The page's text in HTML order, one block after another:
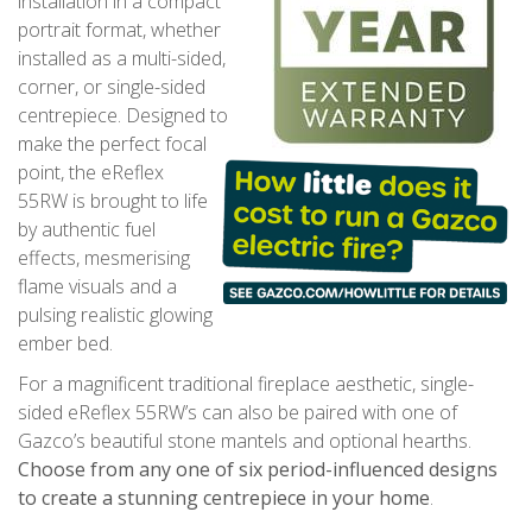
portrait format, whether
installed as a multi-sided,
corner, or single-sided
centrepiece. Designed to
make the perfect focal
point, the eReflex
55RW is brought to life
by authentic fuel
effects, mesmerising
flame visuals and a
pulsing realistic glowing
ember bed.
For a magnificent traditional fireplace aesthetic, single-
sided eReflex 55RW’s can also be paired with one of
Gazco’s beautiful stone mantels and optional hearths.
Choose from any one of six period-influenced designs
to create a stunning centrepiece in your home.